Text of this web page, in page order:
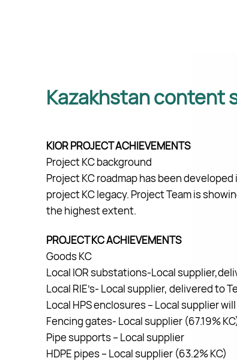
Kazakhstan content
KIOR PROJECT ACHIEVEMENTS
Project KC background
Project KC roadmap has been
project KC legacy. Project Team is
the highest extent.
PROJECT KC ACHIEVEMENTS
Goods KC
Local IOR substations-Local
Local RIE’s- Local supplier, delivered to
Local HPS enclosures – Local supplier
Fencing gates- Local supplier (67.19%
Pipe supports – Local supplier
HDPE pipes – Local supplier (63.2% KC)